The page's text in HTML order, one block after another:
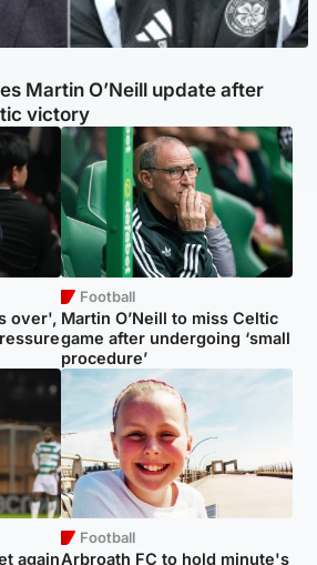
Martin O’Neill update after
victory
over',
Football
Martin O’Neill to miss Celtic
game after undergoing ‘small
procedure’
again
Football
Arbroath FC to hold minute's